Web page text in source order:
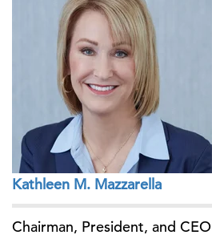
Kathleen M. Mazzarella
Chairman, President, and CEO